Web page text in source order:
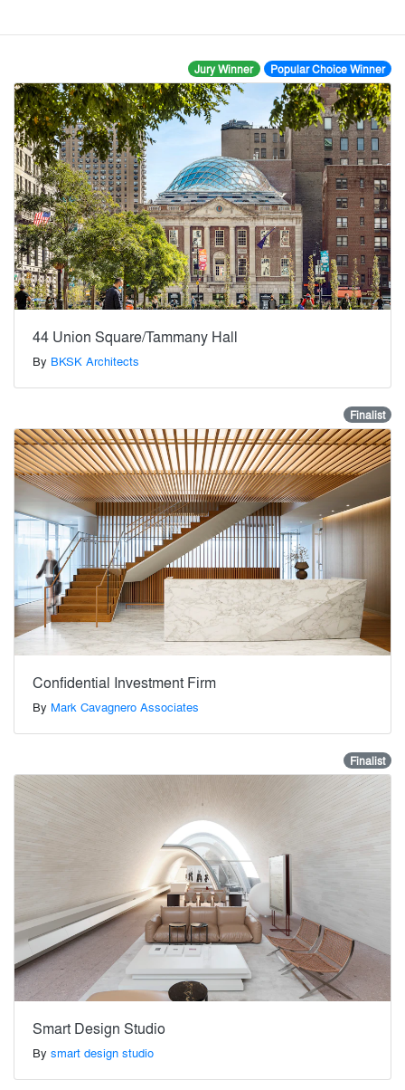
Jury Winner Popular Choice Winner
44 Union Square/Tammany Hall
By BKSK Architects
Finalist
Confidential Investment Firm
By Mark Cavagnero Associates
Finalist
Smart Design Studio
By smart design studio